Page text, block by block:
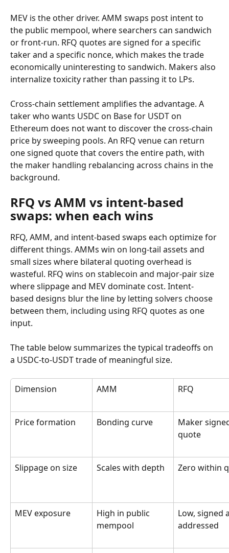
MEV is the other driver. AMM swaps post intent to
the public mempool, where searchers can sandwich
or front-run. RFQ quotes are signed for a specific
taker and a specific nonce, which makes the trade
economically uninteresting to sandwich. Makers also
internalize toxicity rather than passing it to LPs.
Cross-chain settlement amplifies the advantage. A
taker who wants USDC on Base for USDT on
Ethereum does not want to discover the cross-chain
price by sweeping pools. An RFQ venue can return
one signed quote that covers the entire path, with
the maker handling rebalancing across chains in the
background.
RFQ vs AMM vs intent-based
swaps: when each wins
RFQ, AMM, and intent-based swaps each optimize for
different things. AMMs win on long-tail assets and
small sizes where bilateral quoting overhead is
wasteful. RFQ wins on stablecoin and major-pair size
where slippage and MEV dominate cost. Intent-
based designs blur the line by letting solvers choose
between them, including using RFQ quotes as one
input.
The table below summarizes the typical tradeoffs on
a USDC-to-USDT trade of meaningful size.
Dimension AMM RFQ
Price formation Bonding curve
Maker
quote
Slippage on size Scales with depth Zero within
MEV exposure
High in public
mempool
Low, signed
addressed